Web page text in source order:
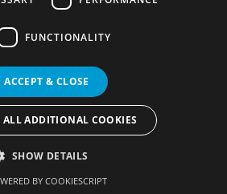
. All rights reserved
Services Policy
Privacy Policy
Change your cookie settings
FUNCTIONALITY
ACCEPT & CLOSE
ALL ADDITIONAL COOKIES
SHOW DETAILS
BY COOKIESCRIPT